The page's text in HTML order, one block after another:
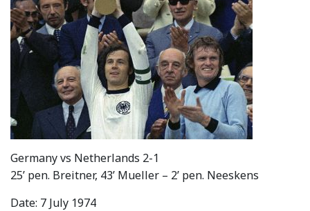
Germany vs Netherlands 2-1
25’ pen. Breitner, 43’ Mueller – 2’ pen. Neeskens
Date: 7 July 1974